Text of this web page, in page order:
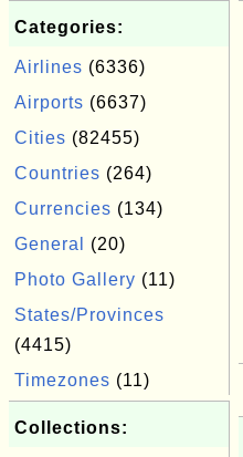
Categories:
Airlines (6336)
Airports (6637)
Cities (82455)
Countries (264)
Currencies (134)
General
(20)
Photo Gallery (11)
States/Provinces
(4415)
Timezones (11)
Collections: